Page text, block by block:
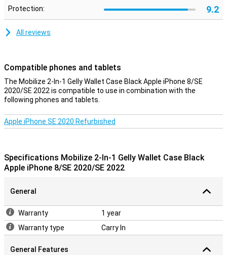
Protection: 9.2
All reviews
Compatible phones and tablets
The Mobilize 2-In-1 Gelly Wallet Case Black Apple iPhone 8/SE
2020/SE 2022 is compatible to use in combination with the
following phones and tablets.
Apple iPhone SE 2020 Refurbished
Specifications Mobilize 2-In-1 Gelly Wallet Case Black
Apple iPhone 8/SE 2020/SE 2022
General
Warranty
1 year
Warranty type
Carry In
General Features